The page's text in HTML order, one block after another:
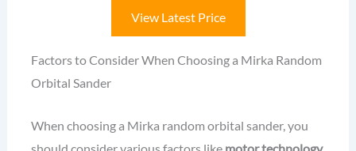
View Latest Price
Factors to Consider When Choosing a Mirka Random
Orbital Sander
When choosing a Mirka random orbital sander, you
should consider various factors like motor technology